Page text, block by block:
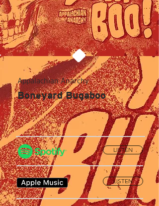
Appalachian Anarchy
Boneyard Bugaboo
LISTEN
LISTEN